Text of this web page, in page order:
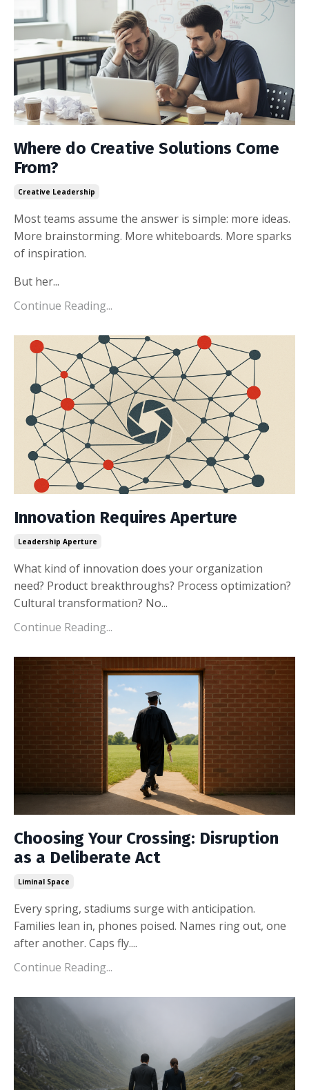
Where do Creative Solutions Come
From?
Creative Leadership
Most teams assume the answer is simple: more ideas.
More brainstorming. More whiteboards. More sparks
of inspiration.
But her...
Continue Reading...
Innovation Requires Aperture
Leadership Aperture
What kind of innovation does your organization
need? Product breakthroughs? Process optimization?
Cultural transformation? No...
Continue Reading...
Choosing Your Crossing: Disruption
as a Deliberate Act
Liminal Space
Every spring, stadiums surge with anticipation.
Families lean in, phones poised. Names ring out, one
after another. Caps fly....
Continue Reading...